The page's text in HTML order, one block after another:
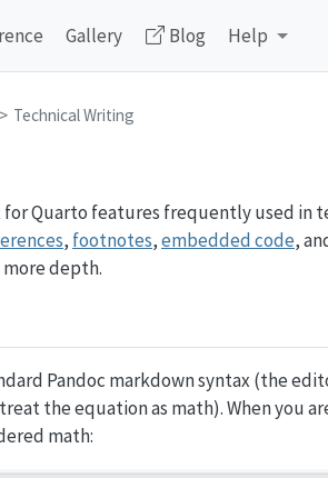
Gallery Blog Help
Technical Writing
Quarto features frequently used in
, footnotes,embedded code,
depth.
Pandoc markdown syntax (the
the equation as math). When you
math: